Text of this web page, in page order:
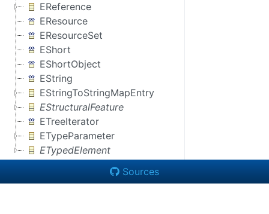
EReference
EResource
EResourceSet
EShort
EShortObject
EString
EStringToStringMapEntry
EStructuralFeature
ETreeIterator
ETypeParameter
ETypedElement
Sources